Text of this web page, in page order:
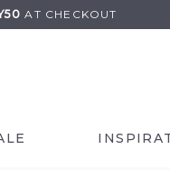
AT CHECKOUT